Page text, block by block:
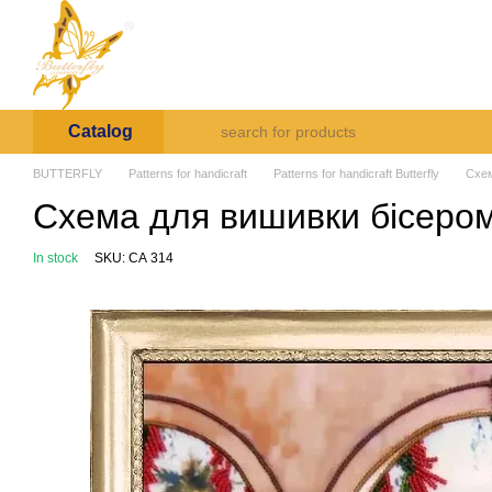
Skip to main content
Catalog
BUTTERFLY Patterns for handicraft Patterns for handicraft Butterfly
Схема для вишивки
In stock SKU: СА 314